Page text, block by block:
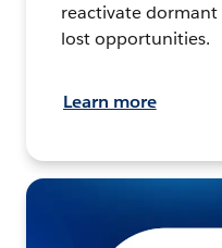
reactivate
lost opportunities.
Learn more